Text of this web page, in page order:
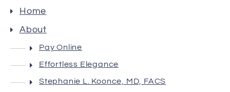
Home
About
Pay Online
Effortless Elegance
Stephanie L. Koonce, MD, FACS